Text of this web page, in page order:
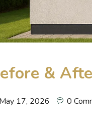
&
May 17, 2026 0